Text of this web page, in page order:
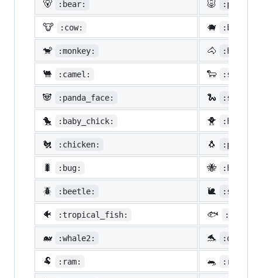
🐻 :bear: 🐷 :pig:
🐮 :cow: 🐗 :boar:
🐒 :monkey: 🐴 :horse:
🐫 :camel: 🐑 :sheep:
🐼 :panda_face: 🐍 :snake:
🐤 :baby_chick: 🐥
🐔 :chicken: 🐧
🐛 :bug: 🐝
🪲 :beetle: 🐌 :snail:
🐠 :tropical_fish: 🐟 :fish:
🐋 :whale2: 🐬
🐏 :ram: 🐀 :rat: